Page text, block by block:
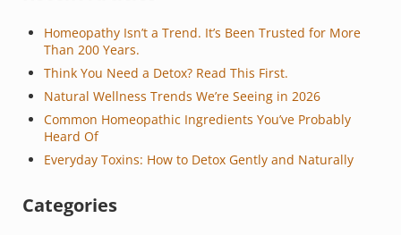
Homeopathy Isn’t a Trend. It’s Been Trusted for More
Than 200 Years.
Think You Need a Detox? Read This First.
Natural Wellness Trends We’re Seeing in 2026
Common Homeopathic Ingredients You’ve Probably
Heard Of
Everyday Toxins: How to Detox Gently and Naturally
Categories